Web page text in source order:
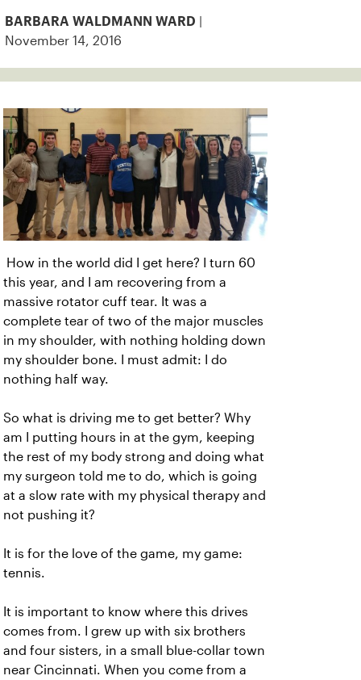
BARBARA WALDMANN WARD
November 14, 2016
How in the world did I get here? I turn 60
this year, and I am recovering from a
massive rotator cuff tear. It was a
complete tear of two of the major muscles
in my shoulder, with nothing holding down
my shoulder bone. I must admit: I do
nothing half way.
So what is driving me to get better? Why
am I putting hours in at the gym, keeping
the rest of my body strong and doing what
my surgeon told me to do, which is going
at a slow rate with my physical therapy and
not pushing it?
It is for the love of the game, my game:
tennis.
It is important to know where this drives
comes from. I grew up with six brothers
and four sisters, in a small blue-collar town
near Cincinnati. When you come from a